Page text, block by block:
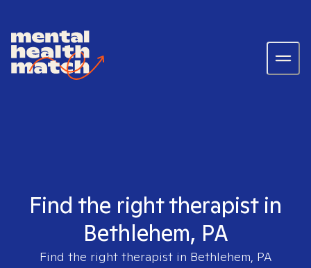
Find the right therapist in
Bethlehem, PA
Find the right therapist in Bethlehem, PA